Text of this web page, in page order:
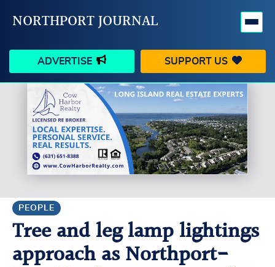
NORTHPORT JOURNAL
ADVERTISE SUPPORT US
HAPPENINGS
BUSINESS PEOPLE
SCHOOLS OUTDOORS
CONTACT US MY ACCOUNT
PEOPLE
Tree and leg lamp lightings
approach as Northport-